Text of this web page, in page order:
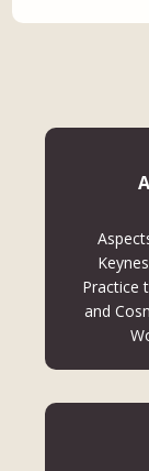
Practice
and